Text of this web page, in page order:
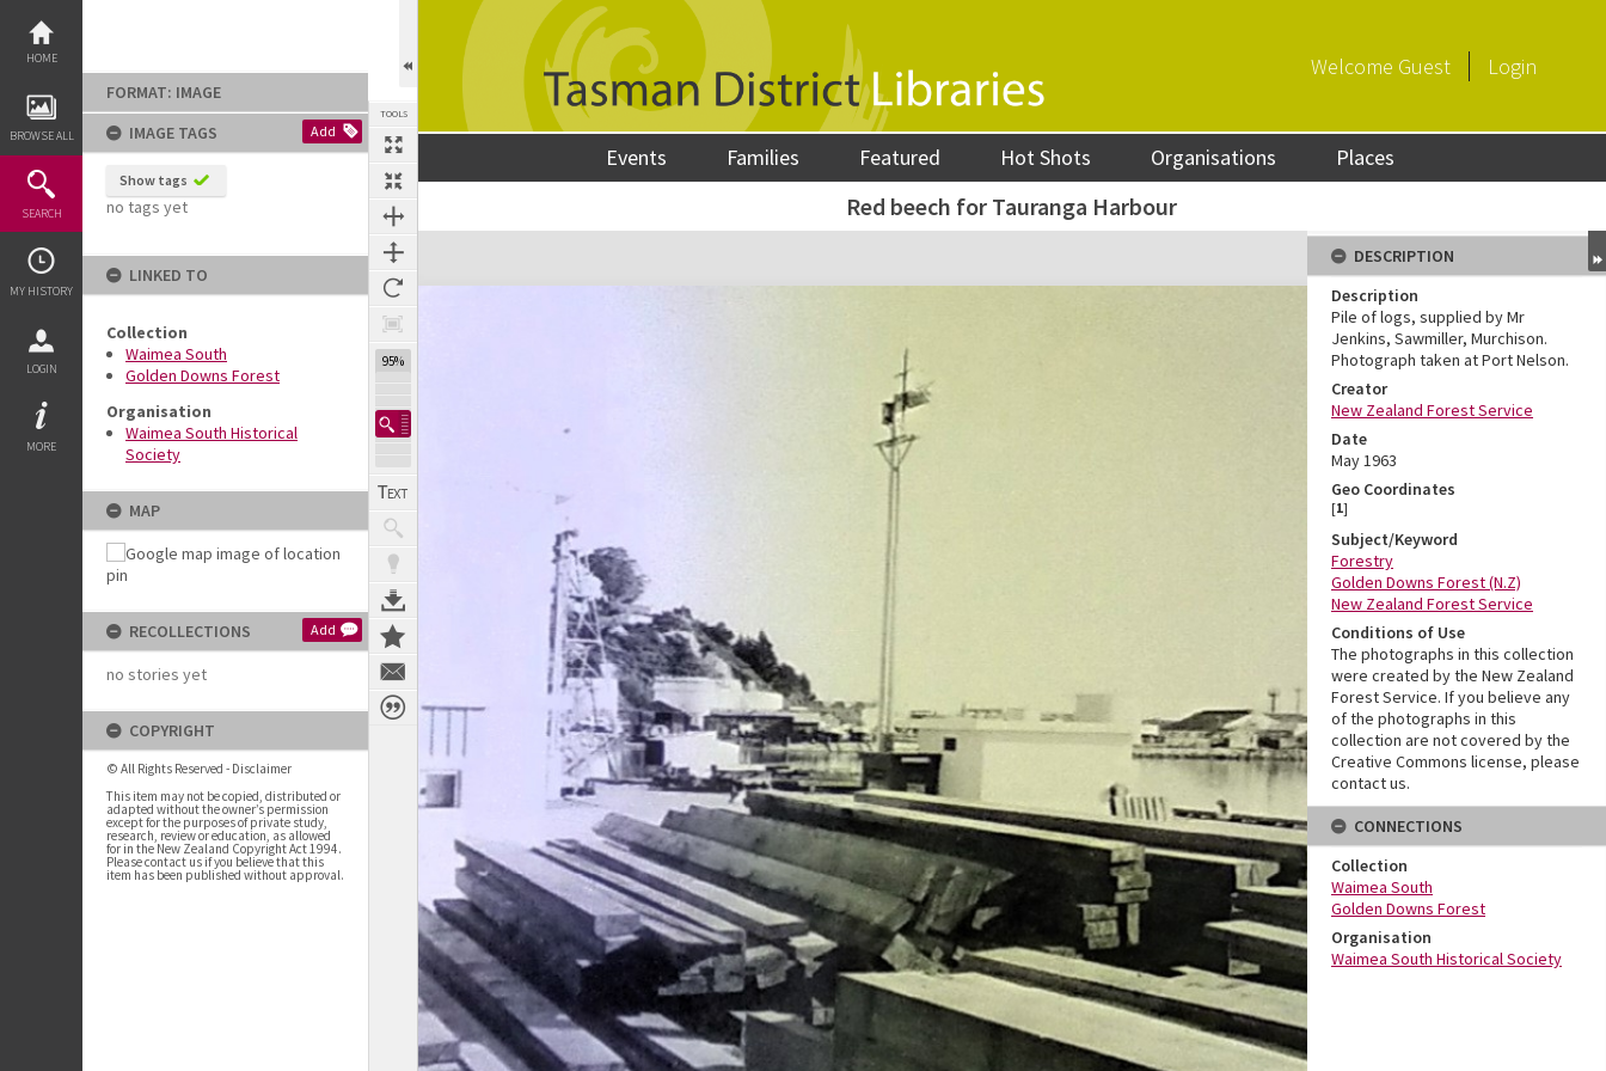
content
HOME
BROWSE ALL
SEARCH
MY HISTORY
LOGIN
MORE
FORMAT: IMAGE
IMAGE TAGS
Add
Show tags
no tags yet
LINKED TO
Collection
Waimea South
Golden Downs Forest
Organisation
Waimea South Historical
Society
MAP
RECOLLECTIONS Add
no stories yet
COPYRIGHT
© All Rights Reserved - Disclaimer
This item may not be copied, distributed or
adapted without the owner’s permission
except for the purposes of private study,
research, review or education, as allowed
for in the New Zealand Copyright Act 1994.
Please contact us if you believe that this
item has been published without approval.
TOOLS
95%
Welcome Guest Login
Events Families Featured Hot Shots Organisations Places
Red beech for Tauranga Harbour
Expand/collapse
DESCRIPTION
Description
Pile of logs, supplied by Mr
Jenkins, Sawmiller, Murchison.
Photograph taken at Port Nelson.
Creator
New Zealand Forest Service
Date
May 1963
Geo Coordinates
[1]
Subject/Keyword
Forestry
Golden Downs Forest (N.Z)
New Zealand Forest Service
Conditions of Use
The photographs in this collection
were created by the New Zealand
Forest Service. If you believe any
of the photographs in this
collection are not covered by the
Creative Commons license, please
contact us.
CONNECTIONS
Collection
Waimea South
Golden Downs Forest
Organisation
Waimea South Historical Society